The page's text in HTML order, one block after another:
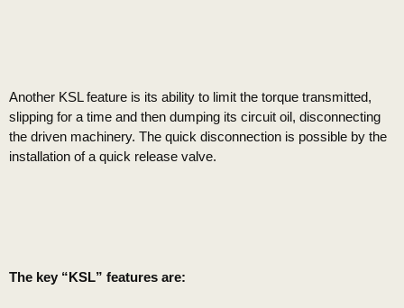
Another KSL feature is its ability to limit the torque transmitted,
slipping for a time and then dumping its circuit oil, disconnecting
the driven machinery. The quick disconnection is possible by the
installation of a quick release valve.
The key “KSL” features are: